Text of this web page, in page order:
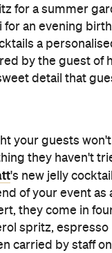
for a summer
for an evening
a
by the guest of
detail that
your guests
they haven't
's new jelly
of your event as
they come in
spritz, espresso
carried by staff